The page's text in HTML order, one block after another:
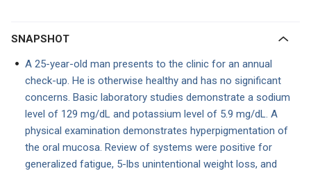
SNAPSHOT
A 25-year-old man presents to the clinic for an annual
check-up. He is otherwise healthy and has no significant
concerns. Basic laboratory studies demonstrate a sodium
level of 129 mg/dL and potassium level of 5.9 mg/dL. A
physical examination demonstrates hyperpigmentation of
the oral mucosa. Review of systems were positive for
generalized fatigue, 5-lbs unintentional weight loss, and